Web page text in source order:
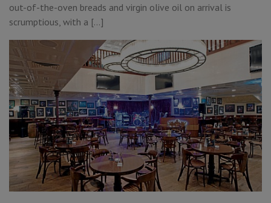
out-of-the-oven breads and virgin olive oil on arrival is
scrumptious, with a […]